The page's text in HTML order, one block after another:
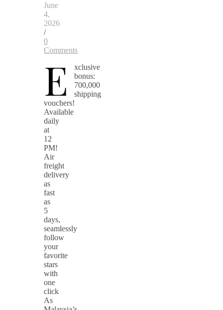
June
4,
2026
/
0
Comments
E
xclusive
bonus:
700,000
shipping
vouchers!
Available
daily
at
12
PM!
Air
freight
delivery
as
fast
as
5
days,
seamlessly
follow
your
favorite
stars
with
one
click
As